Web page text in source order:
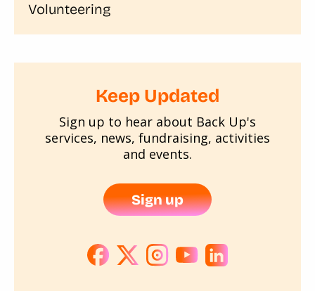
Volunteering
Keep Updated
Sign up to hear about Back Up's
services, news, fundraising, activities
and events.
Sign up